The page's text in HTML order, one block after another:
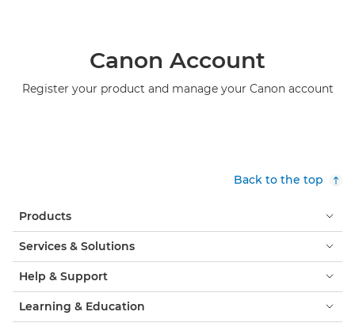
Canon Account
Register your product and manage your Canon account
Back to the top
Products
Services & Solutions
Help & Support
Learning & Education